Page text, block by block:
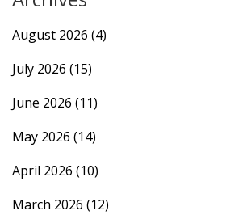
August 2026 (4)
July 2026 (15)
June 2026 (11)
May 2026 (14)
April 2026 (10)
March 2026 (12)